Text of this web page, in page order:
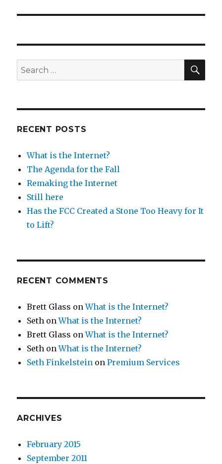
Search
for:
RECENT POSTS
What is the Internet?
The Agenda for the Fall
Remaking the Internet
Still here
Has the FCC Created a Stone Too Heavy for It
to Lift?
RECENT COMMENTS
Brett Glass onWhat is the Internet?
Seth onWhat is the Internet?
Brett Glass onWhat is the Internet?
Seth onWhat is the Internet?
Seth Finkelstein onPremium Services
ARCHIVES
February 2015
September 2011